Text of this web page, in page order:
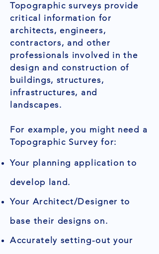
Topographic surveys provide
critical information for
architects, engineers,
contractors, and other
professionals involved in the
design and construction of
buildings, structures,
infrastructures, and
landscapes.
For example, you might need a
Topographic Survey for:
Your planning application to
develop land.
Your Architect/Designer to
base their designs on.
Accurately setting-out your